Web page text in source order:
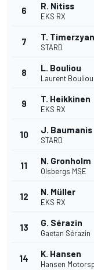
6 R. Nitiss
EKS RX
7 T.
STARD
8 L. Bouliou
Laurent Bouliou
9 T. Heikkinen
EKS RX
10 J. Baumanis
STARD
11 N. Gronholm
Olsbergs MSE
12 N. Müller
EKS RX
13 G. Sérazin
Gaetan Sérazin
14 K. Hansen
Hansen